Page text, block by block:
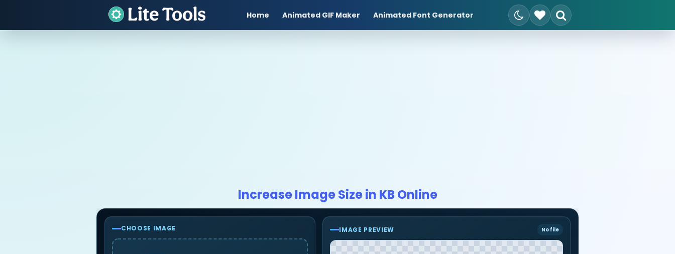
Home Animated GIF Maker Animated Font Generator
Increase Image Size in KB Online
CHOOSE IMAGE IMAGE PREVIEW No file